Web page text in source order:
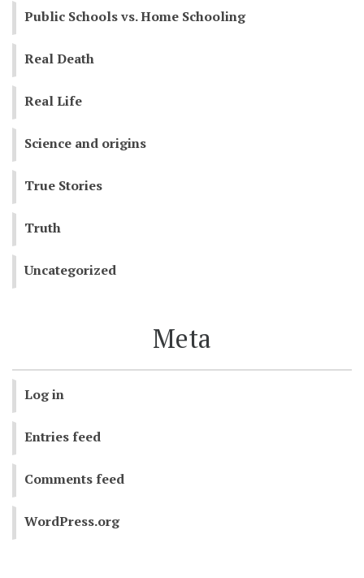
Public Schools vs. Home Schooling
Real Death
Real Life
Science and origins
True Stories
Truth
Uncategorized
Meta
Log in
Entries feed
Comments feed
WordPress.org